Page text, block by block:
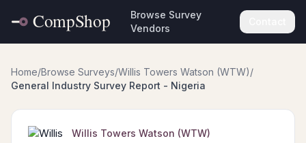
Browse Survey
Vendors
Home/Browse Surveys/Willis Towers Watson (WTW)/
General Industry Survey Report - Nigeria
Willis Towers Watson (WTW)